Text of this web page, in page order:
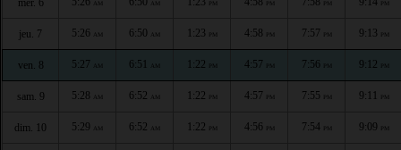
AM AM PM PM PM PM
jeu. 7 5:26 AM 6:50 AM 1:23 PM 4:58 PM 7:57 PM 9:13 PM
ven. 8 5:27 AM 6:51 AM 1:22 PM 4:57 PM 7:56 PM 9:12 PM
sam. 9 5:28 AM 6:52 AM 1:22 PM 4:57 PM 7:55 PM 9:11 PM
dim. 10 5:29 AM 6:52 AM 1:22 PM 4:56 PM 7:54 PM 9:09 PM